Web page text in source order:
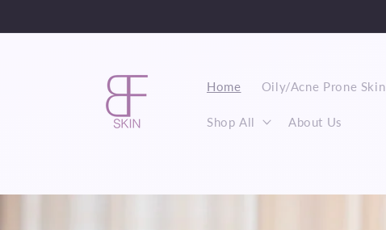
Home Oily/Acne Prone Skin
Shop All About Us